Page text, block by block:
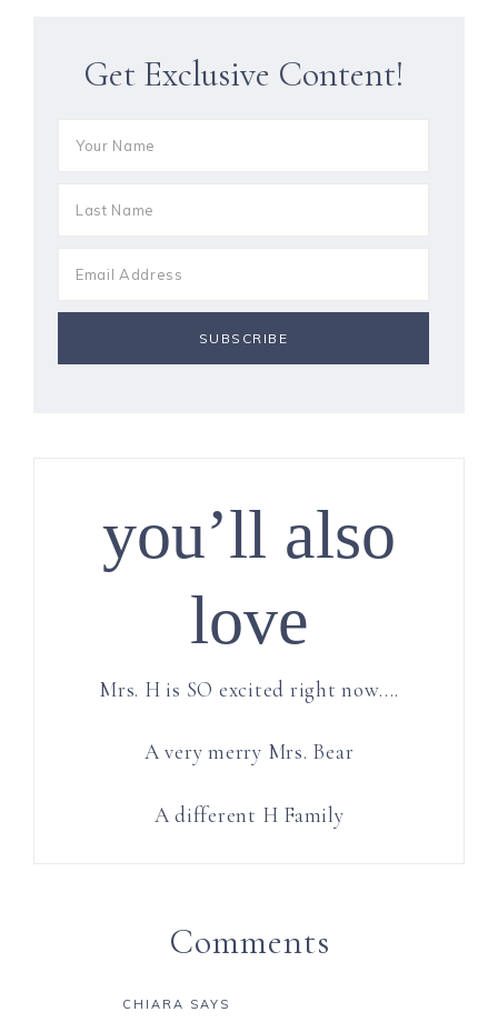
Get Exclusive Content!
you’ll also
love
Mrs. H is SO excited right now….
A very merry Mrs. Bear
A different H Family
Comments
CHIARA SAYS